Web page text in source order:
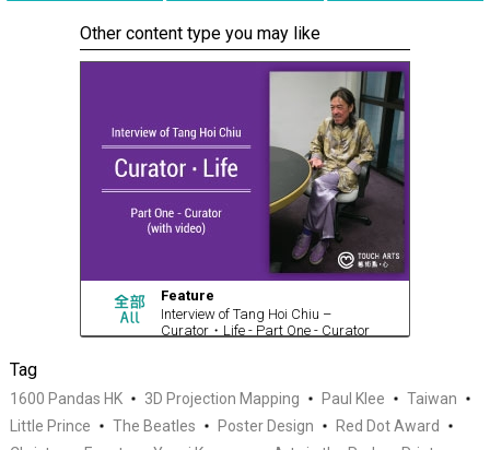
Other content type you may like
Feature
Interview of Tang Hoi Chiu –
Curator・Life - Part One - Curator
Tag
1600 Pandas HK 3D Projection Mapping Paul Klee
Taiwan
Little Prince
The Beatles Poster Design
Red Dot Award